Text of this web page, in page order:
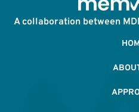
A collaboration between